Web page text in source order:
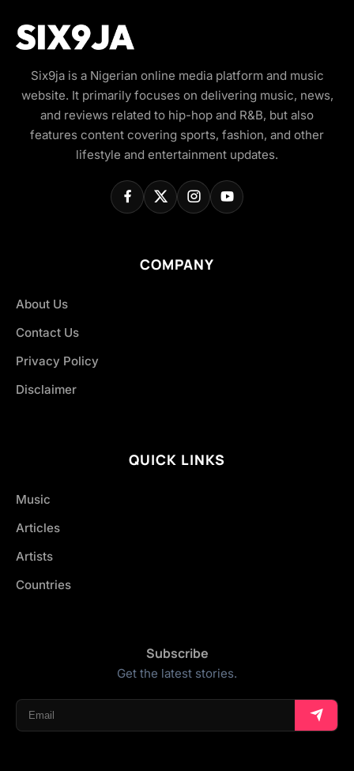
Six9ja is a Nigerian online media platform and music
website. It primarily focuses on delivering music, news,
and reviews related to hip-hop and R&B, but also
features content covering sports, fashion, and other
lifestyle and entertainment updates.
COMPANY
About Us
Contact Us
Privacy Policy
Disclaimer
QUICK LINKS
Music
Articles
Artists
Countries
Subscribe
Get the latest stories.